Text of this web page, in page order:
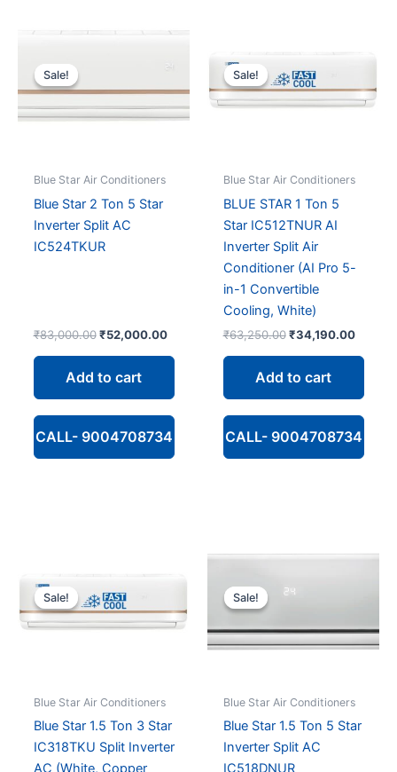
Sale!
Sale!
Blue Star Air Conditioners
Blue Star 2 Ton 5 Star
Inverter Split AC
IC524TKUR
₹83,000.00 Original
₹83,000.00.
₹52,000.00Current
is:
Add to cart
CALL- 9004708734
Sale!
Sale!
Blue Star Air Conditioners
BLUE STAR 1 Ton 5
Star IC512TNUR AI
Inverter Split Air
Conditioner (AI Pro 5-
in-1 Convertible
Cooling, White)
₹63,250.00 Original
₹63,250.00.
₹34,190.00Current
is:
Add to cart
CALL- 9004708734
Sale!
Sale!
Blue Star Air Conditioners
Blue Star 1.5 Ton 3 Star
IC318TKU Split Inverter
AC (White, Copper
Sale!
Sale!
Blue Star Air Conditioners
Blue Star 1.5 Ton 5 Star
Inverter Split AC
IC518DNUR